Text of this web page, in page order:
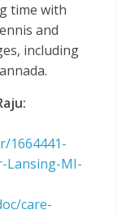
time with
and
including
1664441-
Lansing-MI-
care-